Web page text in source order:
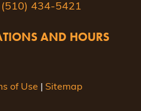
(510) 434-5421
AND HOURS
of Use Sitemap